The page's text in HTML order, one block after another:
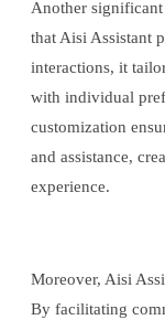
Another significant
that Aisi Assistant
interactions, it
with individual
customization
and assistance,
experience.
Moreover, Aisi
By facilitating